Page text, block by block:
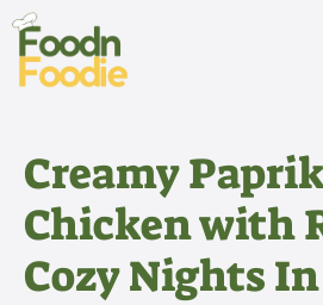
Skip
content
Creamy
Chicken with
Cozy Nights In